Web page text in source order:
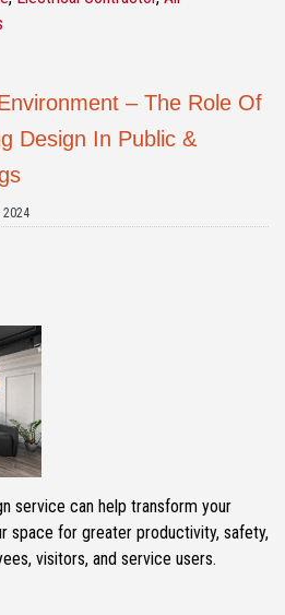
– The Role Of
Design In Public &
2024
service can help transform your
space for greater productivity, safety,
visitors, and service users.